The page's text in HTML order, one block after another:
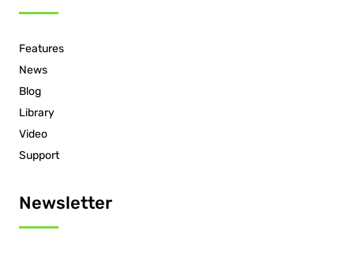
Features
News
Blog
Library
Video
Support
Newsletter